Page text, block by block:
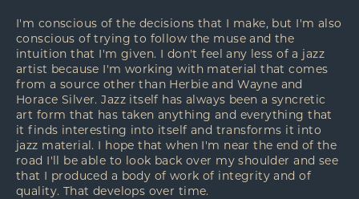
I'm conscious of the decisions that I make, but I'm also
conscious of trying to follow the muse and the
intuition that I'm given. I don't feel any less of a jazz
artist because I'm working with material that comes
from a source other than Herbie and Wayne and
Horace Silver. Jazz itself has always been a syncretic
art form that has taken anything and everything that
it finds interesting into itself and transforms it into
jazz material. I hope that when I'm near the end of the
road I'll be able to look back over my shoulder and see
that I produced a body of work of integrity and of
quality. That develops over time.